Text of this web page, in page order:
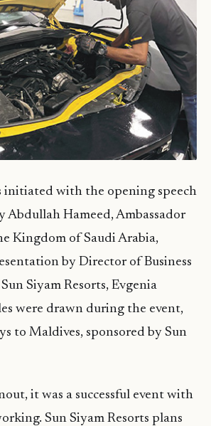
initiated with the opening speech
Abdullah Hameed, Ambassador
Kingdom of Saudi Arabia,
by Director of Business
Siyam Resorts, Evgenia
were drawn during the event,
to Maldives, sponsored by Sun
it was a successful event with
Sun Siyam Resorts plans